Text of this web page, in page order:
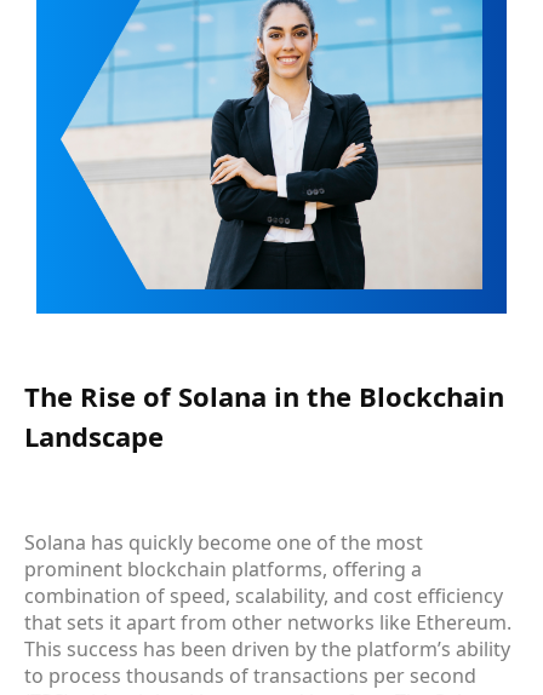
The Rise of Solana in the Blockchain
Landscape
Solana has quickly become one of the most
prominent blockchain platforms, offering a
combination of speed, scalability, and cost efficiency
that sets it apart from other networks like Ethereum.
This success has been driven by the platform’s ability
to process thousands of transactions per second